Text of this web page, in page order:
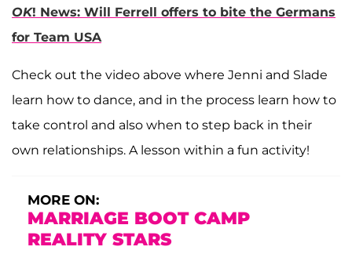
OK! News: Will Ferrell offers to bite the Germans
for Team USA
Check out the video above where Jenni and Slade
learn how to dance, and in the process learn how to
take control and also when to step back in their
own relationships. A lesson within a fun activity!
MORE ON:
MARRIAGE BOOT CAMP
REALITY STARS